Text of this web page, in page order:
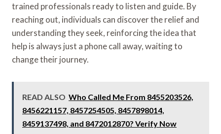
trained professionals ready to listen and guide. By
reaching out, individuals can discover the relief and
understanding they seek, reinforcing the idea that
help is always just a phone call away, waiting to
change their journey.
READ ALSO Who Called Me From 8455203526,
8456221157, 8457254505, 8457898014,
8459137498, and 8472012870? Verify Now